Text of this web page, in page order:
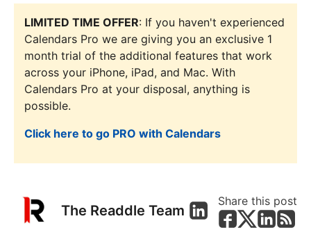
LIMITED TIME OFFER: If you haven't experienced
Calendars Pro we are giving you an exclusive 1
month trial of the additional features that work
across your iPhone, iPad, and Mac. With
Calendars Pro at your disposal, anything is
possible.
Click here to go PRO with Calendars
The Readdle Team
Share this post